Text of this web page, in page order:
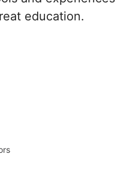
education.